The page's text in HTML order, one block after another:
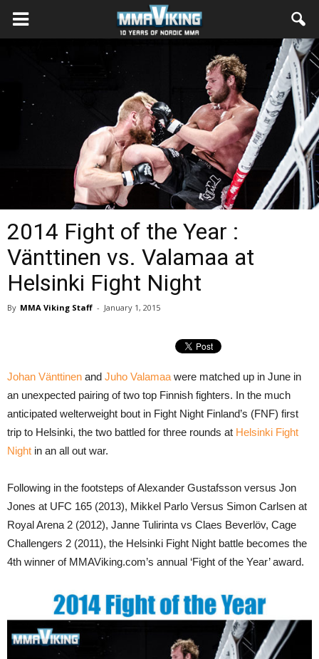
2014 Fight of the Year :
Vänttinen vs. Valamaa at
Helsinki Fight Night
By MMA Viking Staff - January 1, 2015
Johan Vänttinen and Juho Valamaa were matched up in June in
an unexpected pairing of two top Finnish fighters. In the much
anticipated welterweight bout in Fight Night Finland’s (FNF) first
trip to Helsinki, the two battled for three rounds at Helsinki Fight
Night in an all out war.
Following in the footsteps of Alexander Gustafsson versus Jon
Jones at UFC 165 (2013), Mikkel Parlo Versus Simon Carlsen at
Royal Arena 2 (2012), Janne Tulirinta vs Claes Beverlöv, Cage
Challengers 2 (2011), the Helsinki Fight Night battle becomes the
4th winner of MMAViking.com’s annual ‘Fight of the Year’ award.